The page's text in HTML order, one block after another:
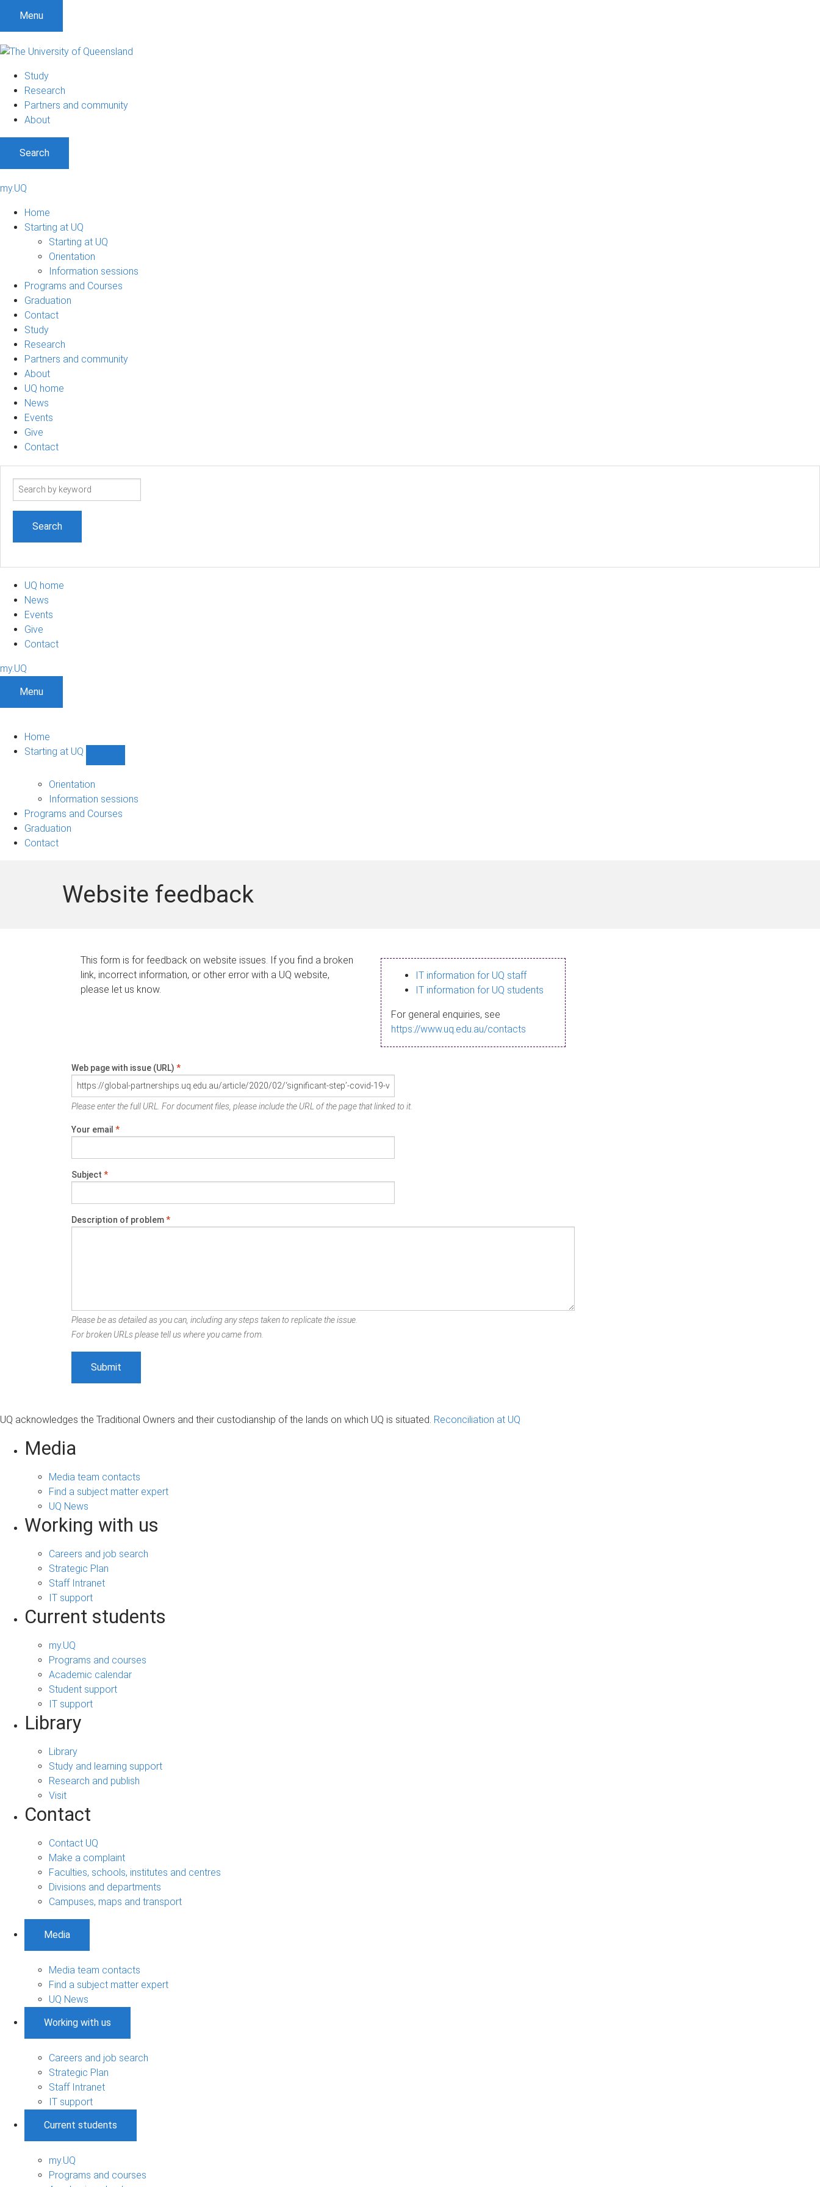
Menu
Study
Research
Partners and community
About
Search
my.UQ
Home
Starting at UQ
Starting at UQ
Orientation
Information sessions
Programs and Courses
Graduation
Contact
Study
Research
Partners and community
About
UQ home
News
Events
Give
Contact
Search
UQ home
News
Events
Give
Contact
my.UQ
Menu
Home
Starting at UQ
UQ
navigation
Orientation
Information sessions
Programs and Courses
Graduation
Contact
Website feedback
This form is for feedback on website issues. If you find a broken
link, incorrect information, or other error with a UQ website,
please let us know.
IT information for UQ staff
IT information for UQ students
For general enquiries, see
https://www.uq.edu.au/contacts
Web page with issue (URL) *
Please enter the full URL. For document files, please include the URL of the page that linked to it.
Your email *
Subject *
Description of problem*
Please be as detailed as you can, including any steps taken to replicate the issue.
For broken URLs please tell us where you came from.
UQ acknowledges the Traditional Owners and their custodianship of the lands on which UQ is situated. Reconciliation at UQ
Media
Media team contacts
Find a subject matter expert
UQ News
Working with us
Careers and job search
Strategic Plan
Staff Intranet
IT support
Current students
my.UQ
Programs and courses
Academic calendar
Student support
IT support
Library
Library
Study and learning support
Research and publish
Visit
Contact
Contact UQ
Make a complaint
Faculties, schools, institutes and centres
Divisions and departments
Campuses, maps and transport
Media
Media team contacts
Find a subject matter expert
UQ News
Working with us
Careers and job search
Strategic Plan
Staff Intranet
IT support
Current students
my.UQ
Programs and courses